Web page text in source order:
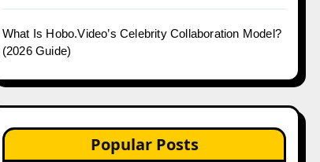
What Is Hobo.Video’s Celebrity Collaboration Model?
(2026 Guide)
Popular Posts